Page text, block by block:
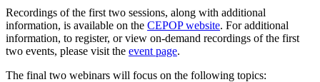
Recordings of the first two sessions, along with additional
information, is available on the CEPOP website. For additional
information, to register, or view on-demand recordings of the first
two events, please visit the event page.
The final two webinars will focus on the following topics: